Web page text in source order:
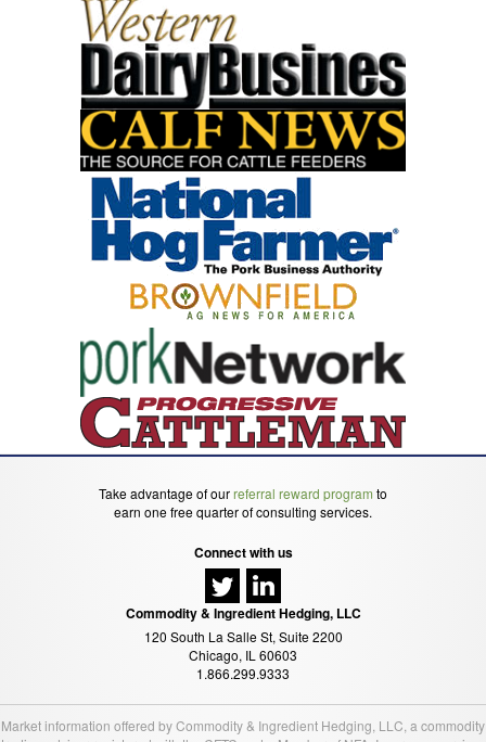
Take advantage of ourreferral reward program to
earn one free quarter of consulting services.
Connect with us
Commodity & Ingredient Hedging, LLC
120 South La Salle St, Suite 2200
Chicago, IL 60603
1.866.299.9333
Market information offered by Commodity & Ingredient Hedging, LLC, a commodity